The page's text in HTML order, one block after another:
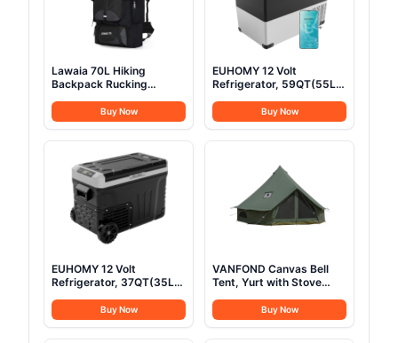
Lawaia 70L Hiking
Backpack Rucking
Backpacking Outdoor
Travel Bag Trekking Back
Pack Large Capacity
Backpacks Climbing Trail
Backpack for Men
Women- Black
Buy Now
EUHOMY 12 Volt
Refrigerator, 59QT(55L)
Fridge APP Control, 12V
Cooler -4℉~68℉,
Portable Freezer 12/24V
Camping, Travel, Truck,
Buy Now
EUHOMY 12 Volt
Refrigerator, 37QT(35L)
Freezer 12V/24V DC 100-
240V AC, 12V Fridge
-4℉~68℉, 12V Cooler
Buy Now
VANFOND Canvas Bell
Tent, Yurt with Stove
Breathable Glamping Wall
Tent, Detachable
Groundsheet for
Buy Now